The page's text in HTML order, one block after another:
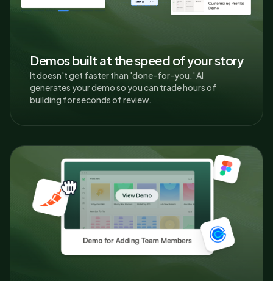
Demos built at the speed of your story
It doesn't get faster than 'done-for-you.' AI
generates your demo so you can trade hours of
building for seconds of review.